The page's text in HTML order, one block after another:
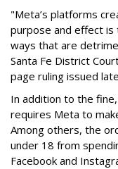
"Meta’s platforms
purpose and effect is
ways that are
Santa Fe District
page ruling issued
In addition to the
requires Meta to
Among others, the
under 18 from
Facebook and